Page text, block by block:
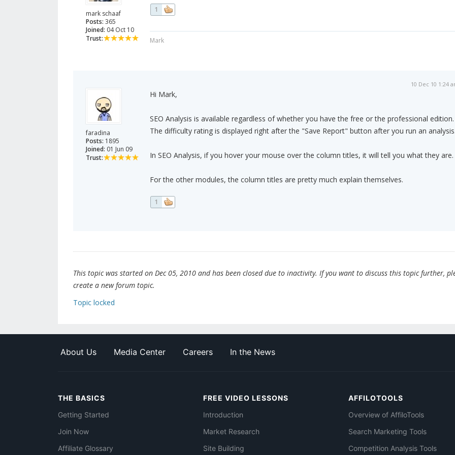
mark schaaf
Posts: 365
Joined: 04 Oct 10
Trust:
1
Mark
faradina
Posts: 1895
Joined: 01 Jun 09
Trust:
10 Dec 10 1:24
Hi Mark,
SEO Analysis is available regardless of whether you have the free or the professional edition.
The difficulty rating is displayed right after the "Save Report" button after you run an
In SEO Analysis, if you hover your mouse over the column titles, it will tell you what they are.
For the other modules, the column titles are pretty much explain themselves.
1
This topic was started on Dec 05, 2010 and has been closed due to inactivity. If you want to discuss this topic further,
create a new forum topic.
Topic locked
About Us Media Center Careers In the News
THE BASICS
Getting Started
Join Now
Affiliate Glossary
FREE VIDEO LESSONS
Introduction
Market Research
Site Building
AFFILOTOOLS
Overview of AffiloTools
Search Marketing Tools
Competition Analysis Tools